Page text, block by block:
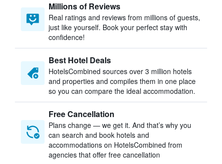
Millions of Reviews
Real ratings and reviews from millions of guests,
just like yourself. Book your perfect stay with
confidence!
Best Hotel Deals
HotelsCombined sources over 3 million hotels
and properties and compiles them in one place
so you can compare the ideal accommodation.
Free Cancellation
Plans change — we get it. And that’s why you
can search and book hotels and
accommodations on HotelsCombined from
agencies that offer free cancellation